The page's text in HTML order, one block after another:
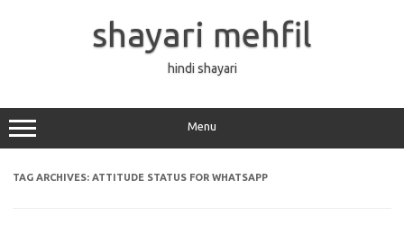
shayari mehfil
hindi shayari
Menu
TAG ARCHIVES: ATTITUDE STATUS FOR WHATSAPP